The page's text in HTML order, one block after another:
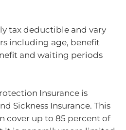
tax deductible and vary
including age, benefit
and waiting periods
Insurance is
Sickness Insurance. This
cover up to 85 percent of